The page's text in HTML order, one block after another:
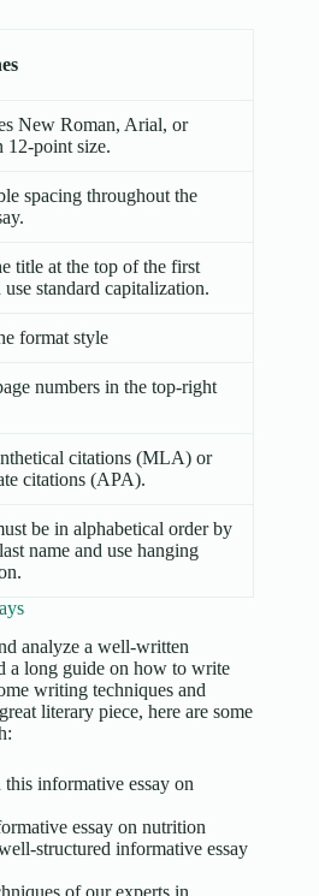
New Roman, Arial, or
12-point size.
spacing throughout the
title at the top of the first
use standard capitalization.
format style
numbers in the top-right
citations (MLA) or
citations (APA).
be in alphabetical order by
name and use hanging
analyze a well-written
a long guide on how to write
writing techniques and
literary piece, here are some
informative essay on
essay on nutrition
structured informative essay